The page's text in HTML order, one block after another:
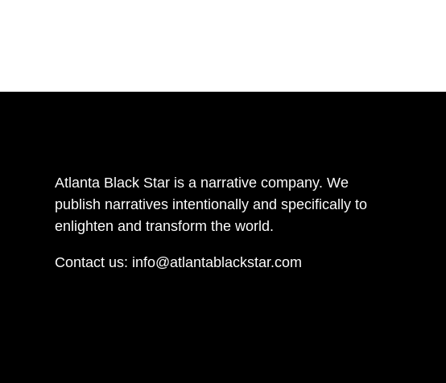
Atlanta Black Star is a narrative company. We
publish narratives intentionally and specifically to
enlighten and transform the world.
Contact us: info@atlantablackstar.com